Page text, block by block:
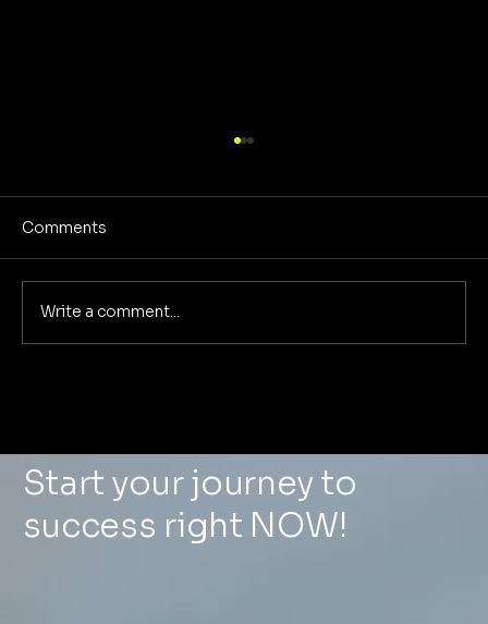
Comments
Write a comment...
Start your journey to
success right NOW!